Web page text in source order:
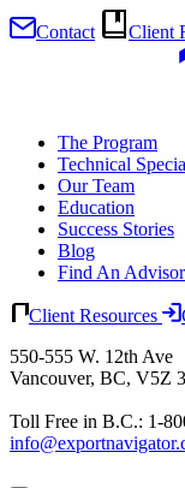
Contact Client
The Program
Technical
Our Team
Education
Success Stories
Blog
Find An Advisor
Client Resources
550-555 W. 12th Ave
Vancouver, BC, V5Z
Toll Free in B.C.: 1-